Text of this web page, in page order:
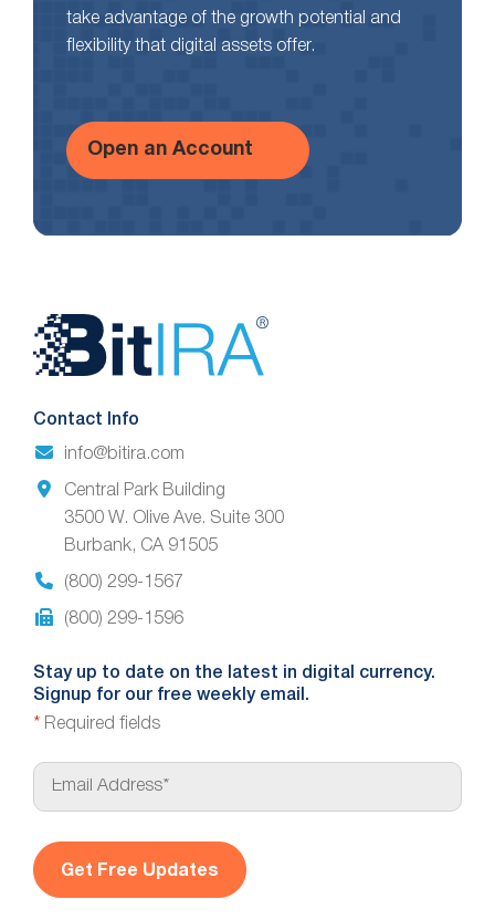
take advantage of the growth potential and
flexibility that digital assets offer.
Open an Account
Website
Footer
Contact Info
info@bitira.com
Central Park Building
3500 W. Olive Ave. Suite 300
Burbank, CA 91505
(800) 299-1567
(800) 299-1596
Stay up to date on the latest in digital currency.
Signup for our free weekly email.
* Required fields
E
a
l
*